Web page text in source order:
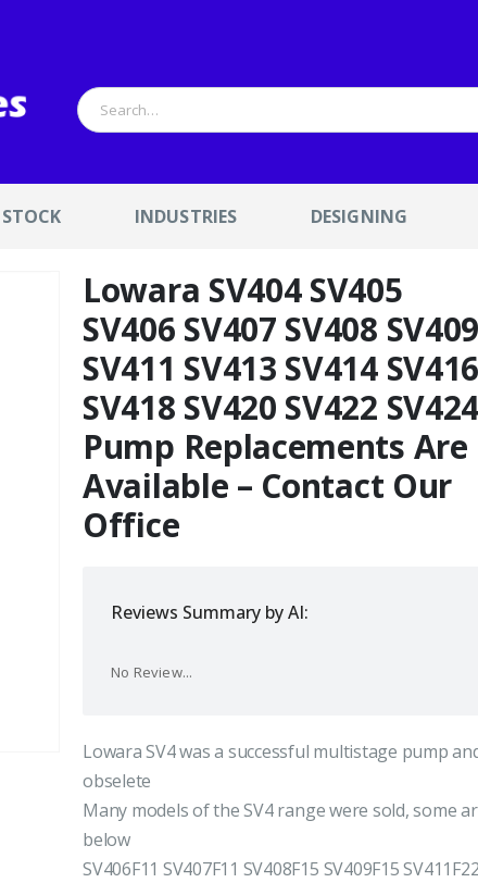
INDUSTRIES DESIGNING
Lowara SV404 SV405
SV406 SV407 SV408 SV409
SV411 SV413 SV414 SV416
SV418 SV420 SV422 SV424
Pump Replacements Are
Available – Contact Our
Office
Reviews Summary by AI:
No Review...
Lowara SV4 was a successful multistage pump
obselete
Many models of the SV4 range were sold, some
below
SV406F11 SV407F11 SV408F15 SV409F15 SV411F22